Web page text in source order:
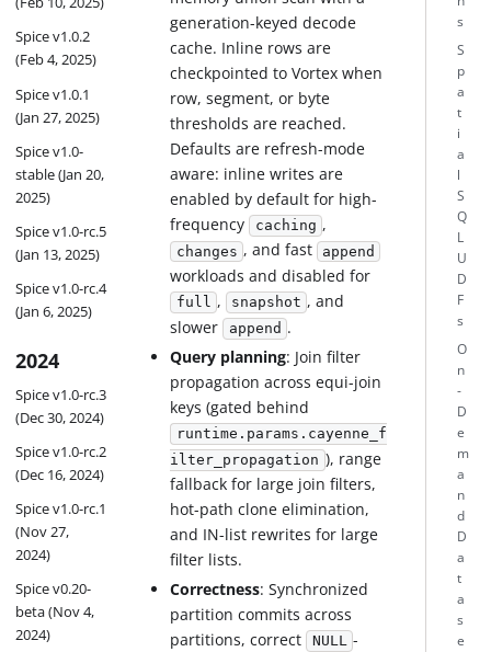
Spice v1.0.2
(Feb 4, 2025)
Spice v1.0.1
(Jan 27, 2025)
Spice v1.0-
stable (Jan 20,
2025)
Spice v1.0-rc.5
(Jan 13, 2025)
Spice v1.0-rc.4
(Jan 6, 2025)
2024
Spice v1.0-rc.3
(Dec 30, 2024)
Spice v1.0-rc.2
(Dec 16, 2024)
Spice v1.0-rc.1
(Nov 27,
2024)
Spice v0.20-
beta (Nov 4,
2024)
generation-keyed decode
cache. Inline rows are
checkpointed to Vortex when
row, segment, or byte
thresholds are reached.
Defaults are refresh-mode
aware: inline writes are
enabled by default for high-
frequency caching ,
changes , and fast append
workloads and disabled for
full , snapshot , and
slower append .
Query planning: Join filter
propagation across equi-join
keys (gated behind
runtime.params.cayenne_f
ilter_propagation ), range
fallback for large join filters,
hot-path clone elimination,
and IN-list rewrites for large
filter lists.
Correctness: Synchronized
partition commits across
partitions, correct NULL -
s
S
p
a
t
i
a
l
S
Q
L
U
D
F
s
O
n
-
D
e
m
a
n
d
D
a
t
a
s
e